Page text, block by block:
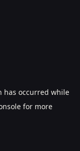
has occurred while
for more